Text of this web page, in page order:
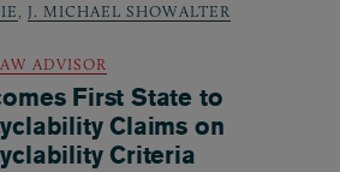
, J. MICHAEL SHOWALTER
ADVISOR
First State to
Claims on
Criteria